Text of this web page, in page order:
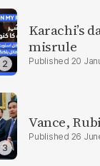
Karachi’s
misrule
20
Vance,
26